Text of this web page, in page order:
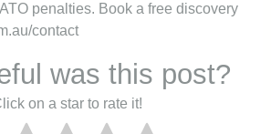
penalties. Book a free discovery
contact
was this post?
on a star to rate it!